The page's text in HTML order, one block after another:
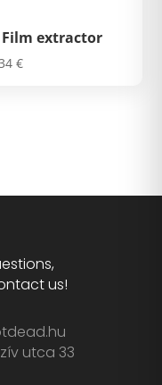
Film extractor
€
us!
utca 33